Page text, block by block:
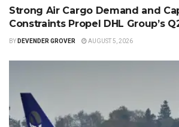
Strong Air Cargo Demand and
Constraints Propel DHL Group’s
BY DEVENDER GROVER AUGUST 5, 2026